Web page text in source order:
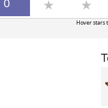
Hover stars